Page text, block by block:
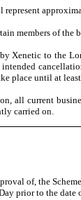
members of
Xenetic to the
place until at
all current
carried on.
of, the
prior to the date